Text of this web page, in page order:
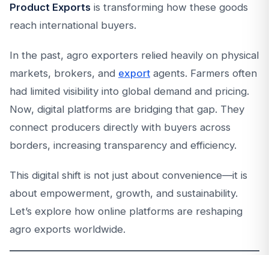
Product Exports is transforming how these goods
reach international buyers.
In the past, agro exporters relied heavily on physical
markets, brokers, and export agents. Farmers often
had limited visibility into global demand and pricing.
Now, digital platforms are bridging that gap. They
connect producers directly with buyers across
borders, increasing transparency and efficiency.
This digital shift is not just about convenience—it is
about empowerment, growth, and sustainability.
Let’s explore how online platforms are reshaping
agro exports worldwide.